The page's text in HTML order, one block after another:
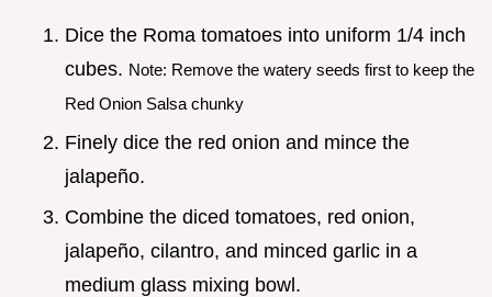
Dice the Roma tomatoes into uniform 1/4 inch
cubes. Note: Remove the watery seeds first to keep the
Red Onion Salsa chunky
Finely dice the red onion and mince the
jalapeño.
Combine the diced tomatoes, red onion,
jalapeño, cilantro, and minced garlic in a
medium glass mixing bowl.